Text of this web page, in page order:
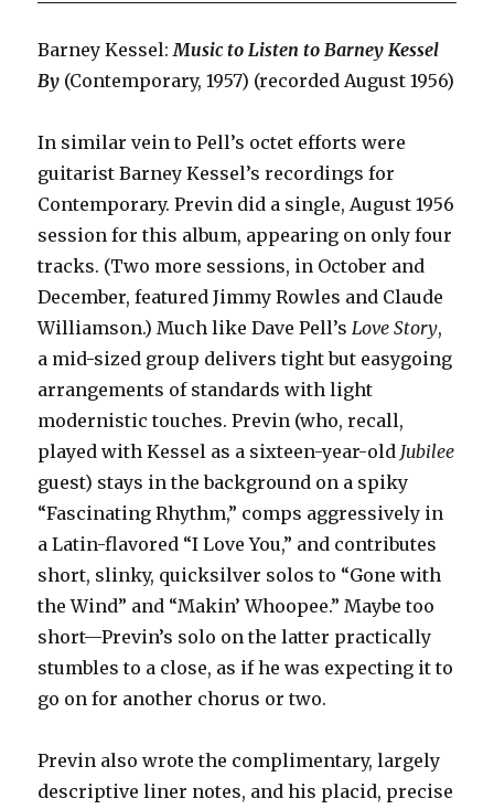
Barney Kessel:Music to Listen to Barney Kessel
By (Contemporary, 1957) (recorded August 1956)
In similar vein to Pell’s octet efforts were
guitarist Barney Kessel’s recordings for
Contemporary. Previn did a single, August 1956
session for this album, appearing on only four
tracks. (Two more sessions, in October and
December, featured Jimmy Rowles and Claude
Williamson.) Much like Dave Pell’s Love Story,
a mid-sized group delivers tight but easygoing
arrangements of standards with light
modernistic touches. Previn (who, recall,
played with Kessel as a sixteen-year-old Jubilee
guest) stays in the background on a spiky
“Fascinating Rhythm,” comps aggressively in
a Latin-flavored “I Love You,” and contributes
short, slinky, quicksilver solos to “Gone with
the Wind” and “Makin’ Whoopee.” Maybe too
short—Previn’s solo on the latter practically
stumbles to a close, as if he was expecting it to
go on for another chorus or two.
Previn also wrote the complimentary, largely
descriptive liner notes, and his placid, precise